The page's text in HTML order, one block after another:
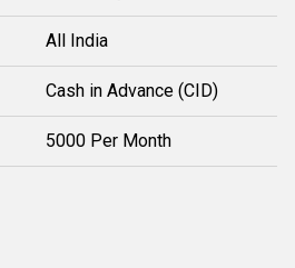
All India
Cash in Advance (CID)
5000 Per Month